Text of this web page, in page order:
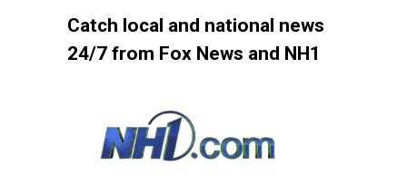
Catch local and national news
24/7 from Fox News and NH1